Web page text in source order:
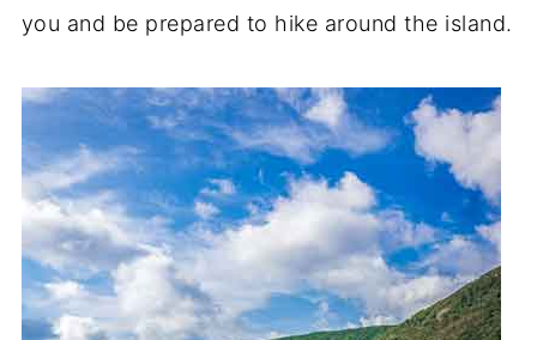
you and be prepared to hike around the island.